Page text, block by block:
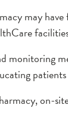
may
monitoring
on-